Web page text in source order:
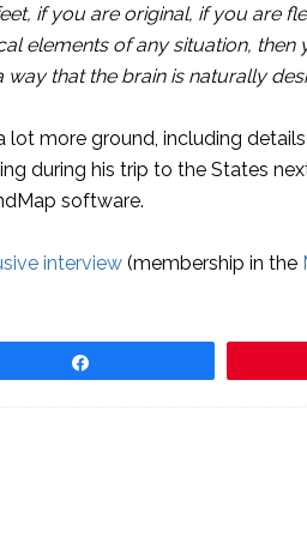
if you are original, if you are
elements of any situation, then
that the brain is naturally
lot more ground, including
during his trip to the States
software.
interview (membership in the